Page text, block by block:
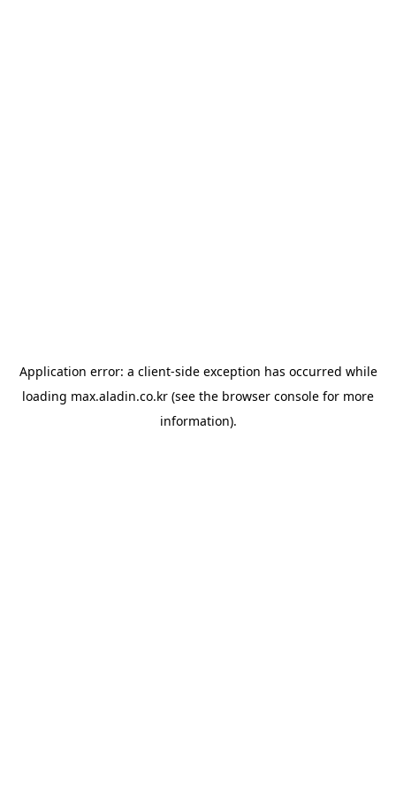
Application error: a client-side exception has occurred while
loading max.aladin.co.kr (see the browser console for more
information).